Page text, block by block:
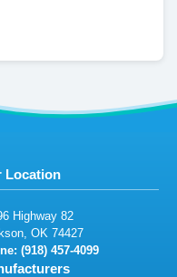
Location
Highway 82
, OK 74427
(918) 457-4099